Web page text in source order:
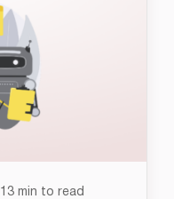
13 min to read